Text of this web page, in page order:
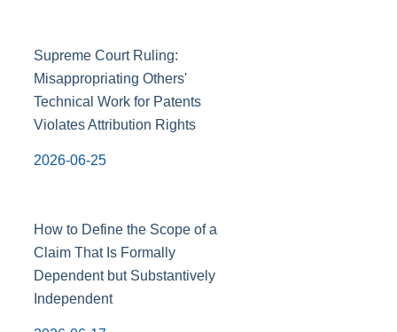
Supreme Court Ruling:
Misappropriating Others'
Technical Work for Patents
Violates Attribution Rights
2026-06-25
How to Define the Scope of a
Claim That Is Formally
Dependent but Substantively
Independent